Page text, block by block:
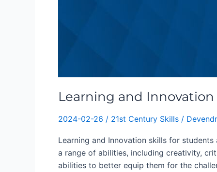
Learning and
2024-02-26 / 21st Century Skills /
Learning and Innovation skills for
a range of abilities, including creativity,
abilities to better equip them for the